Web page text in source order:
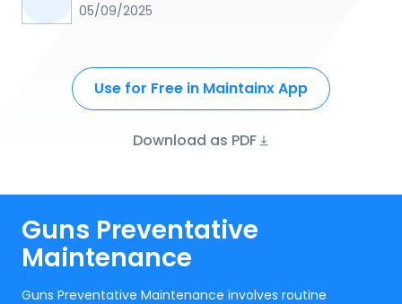
05/09/2025
Use for Free in Maintainx App
Download as PDF
Guns Preventative
Maintenance
Guns Preventative Maintenance involves routine